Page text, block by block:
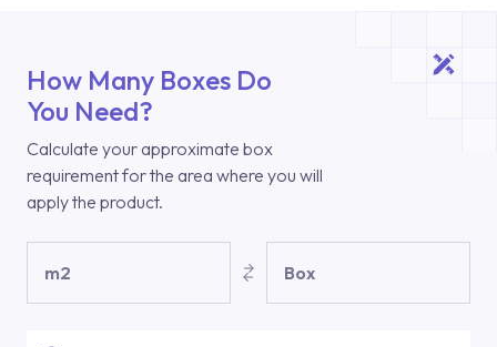
How Many Boxes Do
You Need?
Calculate your approximate box
requirement for the area where you will
apply the product.
m2 Box